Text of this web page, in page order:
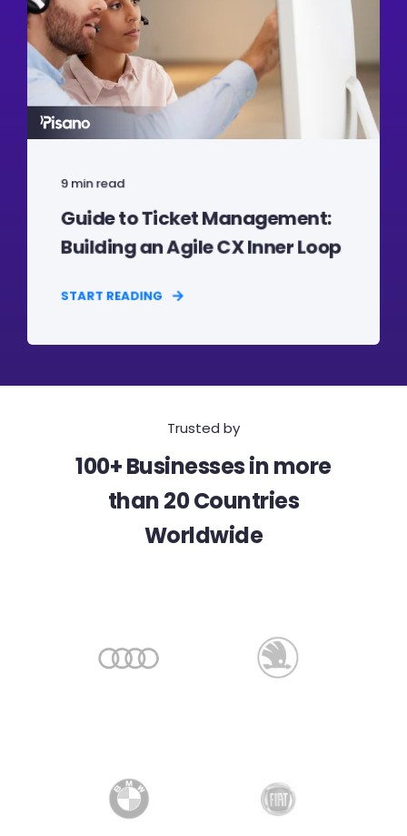
9 min read
Guide to Ticket Management:
Building an Agile CX Inner Loop
START READING
Trusted by
100+ Businesses in more
than 20 Countries
Worldwide